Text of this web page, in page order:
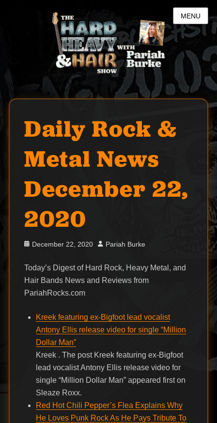
MENU
Daily Rock &
Metal News
December 22,
2020
Posted
December 22, 2020 Author
Pariah Burke
Today’s Digest of Hard Rock, Heavy Metal, and
Hair Bands News and Reviews from
PariahRocks.com
Kreek featuring ex-Bigfoot lead vocalist
Antony Ellis release video for single “Million
Dollar Man”
Kreek . The post Kreek featuring ex-Bigfoot
lead vocalist Antony Ellis release video for
single “Million Dollar Man” appeared first on
Sleaze Roxx.
Red Hot Chili Pepper’s Flea Explains Why
He Loves Punk Rock As He Pays Tribute To